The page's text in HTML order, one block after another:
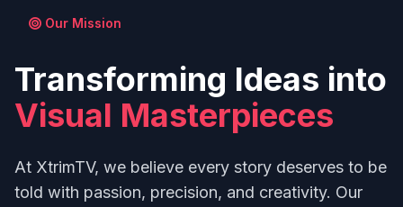
Our Mission
Transforming Ideas into
Visual Masterpieces
At XtrimTV, we believe every story deserves to be
told with passion, precision, and creativity. Our